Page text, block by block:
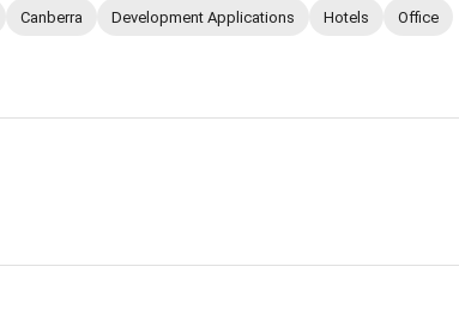
Canberra Development Applications Hotels Office